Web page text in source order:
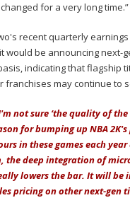
for a very long time.”
recent quarterly
would be announcing next-
indicating that flagship
franchises may continue to
not sure ‘the quality of
for bumping up NBA
in these games each
the deep integration of
lowers the bar. It will be
pricing on other next-gen